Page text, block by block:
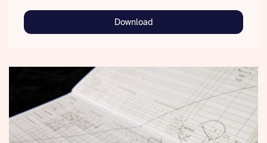
Download